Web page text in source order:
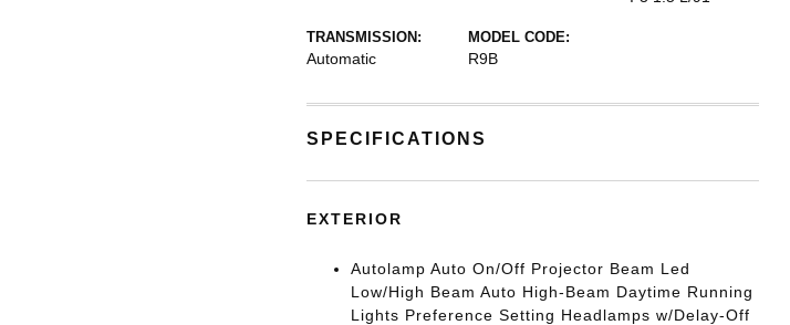
TRANSMISSION:
Automatic
MODEL CODE:
R9B
SPECIFICATIONS
EXTERIOR
Autolamp Auto On/Off Projector Beam Led
Low/High Beam Auto High-Beam Daytime Running
Lights Preference Setting Headlamps w/Delay-Off